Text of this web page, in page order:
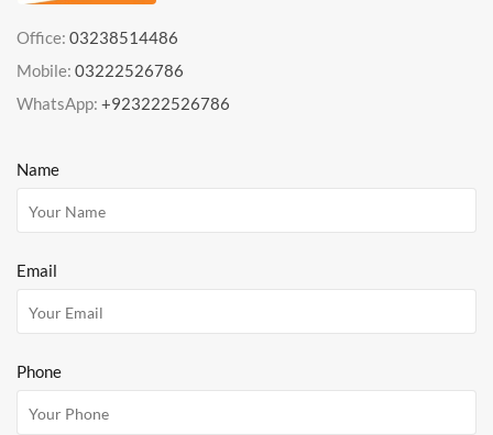
Office: 03238514486
Mobile: 03222526786
WhatsApp: +923222526786
Name
Email
Phone